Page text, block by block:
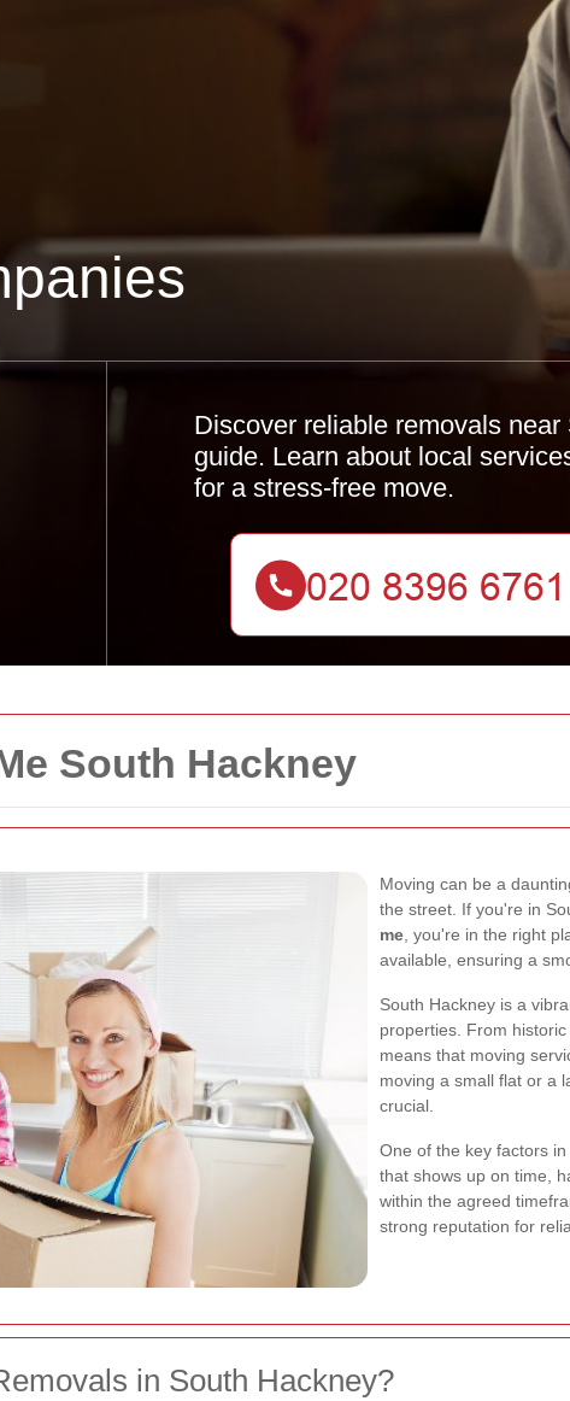
South Hackney
Moving can be a
the street. If you're in
me , you're in the right
available, ensuring a
South Hackney is a
properties. From
means that moving
moving a small flat or a
crucial.
One of the key factors
that shows up on time,
within the agreed
strong reputation for
in South Hackney?
Discover reliable removals
guide. Learn about local
for a stress-free move.